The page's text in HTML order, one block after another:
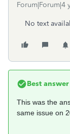
Forum|Forum|4
No text
Best
This was the
same issue on